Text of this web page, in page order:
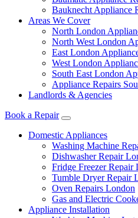
Bauknecht Appliance
Areas We Cover
North London
North West London
East London
West London
South East London
Appliance Repairs
Landlords & Agencies
Book a Repair
Domestic Appliances
Washing Machine
Dishwasher Repair
Fridge Freezer Repair
Tumble Dryer Repair
Oven Repairs London
Gas and Electric
Appliance Installation